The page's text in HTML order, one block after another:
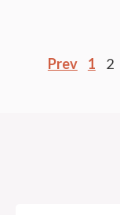
Posts
Prev 1 2